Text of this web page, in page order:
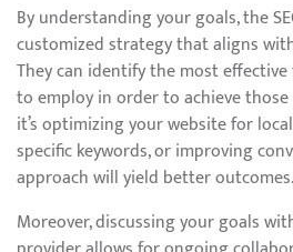
By understanding your goals, the
customized strategy that aligns
They can identify the most
to employ in order to achieve
it’s optimizing your website for
specific keywords, or improving
approach will yield better outcomes.
Moreover, discussing your goals